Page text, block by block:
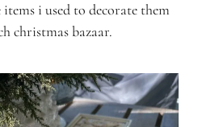
i used to decorate them
christmas bazaar.